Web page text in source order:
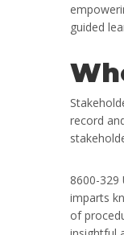
guided
record
8600-
imparts
of